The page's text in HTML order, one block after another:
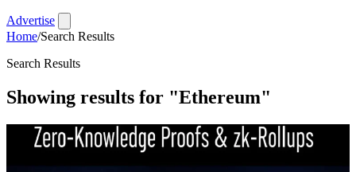
Advertise
Home/Search Results
Search Results
Showing results for "Ethereum"